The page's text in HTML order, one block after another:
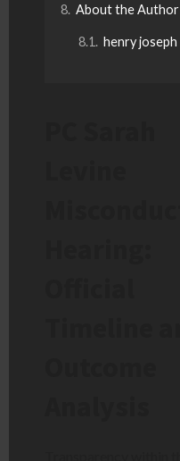
About the Author
henry joseph